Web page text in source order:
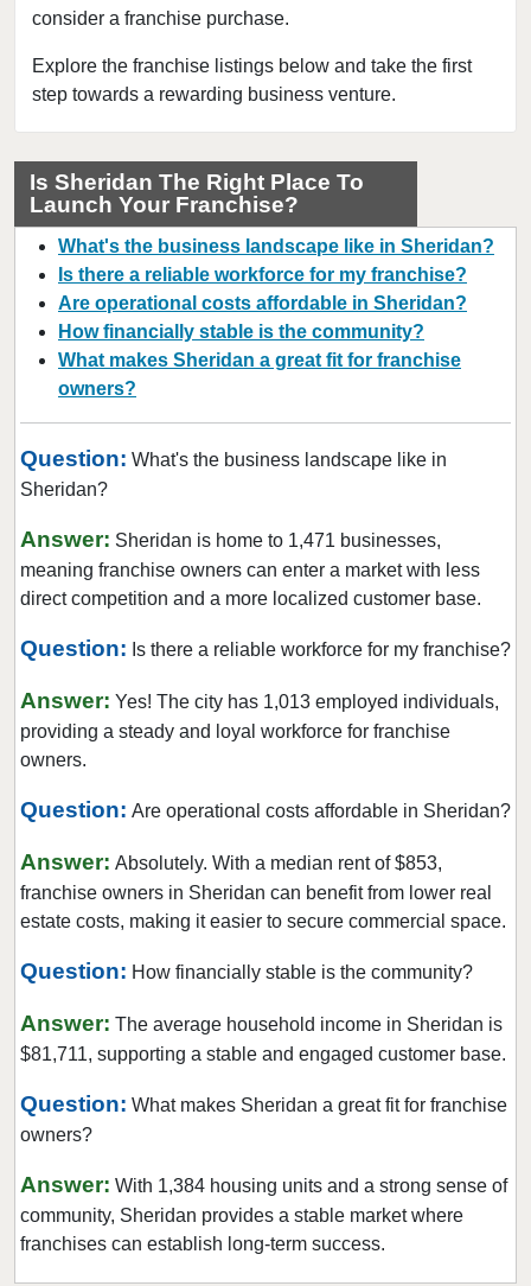
consider a franchise purchase.
Explore the franchise listings below and take the first
step towards a rewarding business venture.
Evansville, Indiana
Fishers, Indiana
Fort Wayne, Indiana
French Lick, Indiana
Gary, Indiana
Griffith, Indiana
Hammond, Indiana
Indianapolis, Indiana
Jeffersonville, Indiana
Lafayette, Indiana
Lake Station, Indiana
Merrillville, Indiana
Michiana Shores, Indiana
Munster, Indiana
North Vernon, Indiana
Portage, Indiana
Porter, Indiana
Saint John, Indiana
Salem, Indiana
Scottsburg, Indiana
Sheridan, Indiana
Vincennes, Indiana
Wabash, Indiana
Warsaw, Indiana
West Lafayette, Indiana
Is Sheridan The Right Place To
Launch Your Franchise?
What's the business landscape like in Sheridan?
Is there a reliable workforce for my franchise?
Are operational costs affordable in Sheridan?
How financially stable is the community?
What makes Sheridan a great fit for franchise
owners?
Question: What's the business landscape like in
Sheridan?
Answer: Sheridan is home to 1,471 businesses,
meaning franchise owners can enter a market with less
direct competition and a more localized customer base.
Question: Is there a reliable workforce for my franchise?
Answer: Yes! The city has 1,013 employed individuals,
providing a steady and loyal workforce for franchise
owners.
Question: Are operational costs affordable in Sheridan?
Answer: Absolutely. With a median rent of $853,
franchise owners in Sheridan can benefit from lower real
estate costs, making it easier to secure commercial space.
Question: How financially stable is the community?
Answer: The average household income in Sheridan is
$81,711, supporting a stable and engaged customer base.
Question: What makes Sheridan a great fit for franchise
owners?
Answer: With 1,384 housing units and a strong sense of
community, Sheridan provides a stable market where
franchises can establish long-term success.